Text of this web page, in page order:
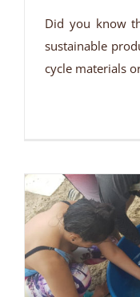
Did you know
sustainable
cycle materials